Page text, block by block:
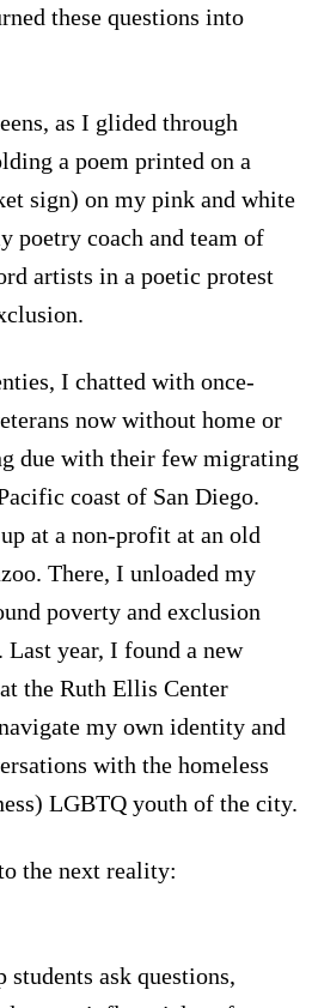
these questions into
as I glided through
a poem printed on a
sign) on my pink and white
poetry coach and team of
artists in a poetic protest
I chatted with once-
now without home or
due with their few migrating
coast of San Diego.
at a non-profit at an old
There, I unloaded my
poverty and exclusion
year, I found a new
the Ruth Ellis Center
my own identity and
with the homeless
LGBTQ youth of the city.
the next reality:
students ask questions,